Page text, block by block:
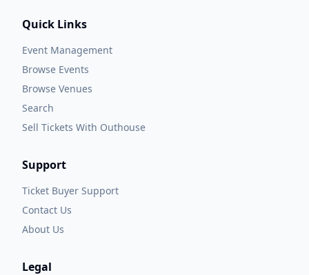
Quick Links
Event Management
Browse Events
Browse Venues
Search
Sell Tickets With Outhouse
Support
Ticket Buyer Support
Contact Us
About Us
Legal